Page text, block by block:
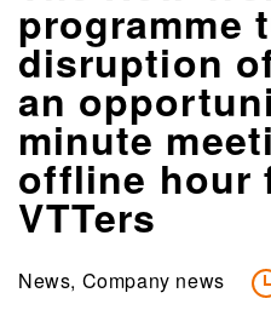
programme
disruption
an
minute
offline hour
VTTers
News, Company news